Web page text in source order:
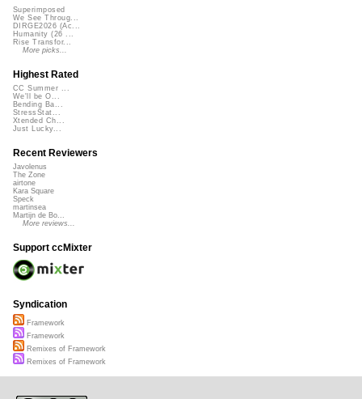
Superimposed
We See Throug...
DIRGE2026 (Ac...
Humanity (26 ...
Rise Transfor...
More picks...
Highest Rated
CC Summer ...
We'll be O...
Bending Ba...
StressStat...
Xtended Ch...
Just Lucky...
Recent Reviewers
Javolenus
The Zone
airtone
Kara Square
Speck
martinsea
Martijn de Bo...
More reviews...
Support ccMixter
Syndication
Framework
Framework
Remixes of Framework
Remixes of Framework